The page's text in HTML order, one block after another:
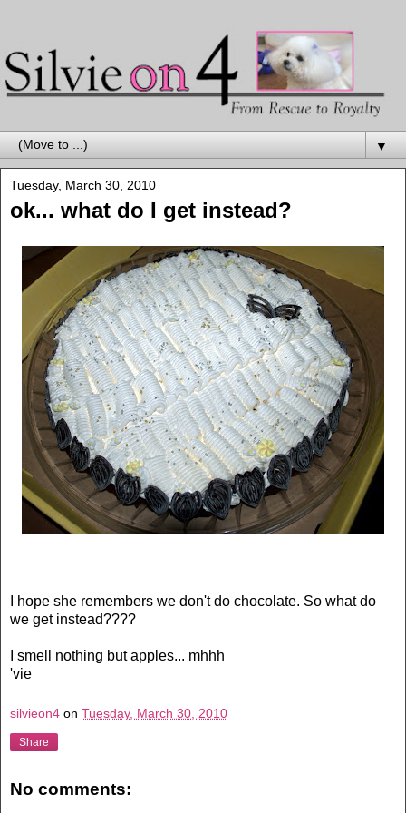
▼
Tuesday, March 30, 2010
ok... what do I get instead?
I hope she remembers we don't do chocolate. So what do
we get instead????
I smell nothing but apples... mhhh
'vie
silvieon4 on Tuesday, March 30, 2010
Share
No comments: